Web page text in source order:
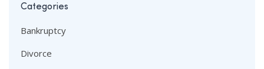
Categories
Bankruptcy
Divorce